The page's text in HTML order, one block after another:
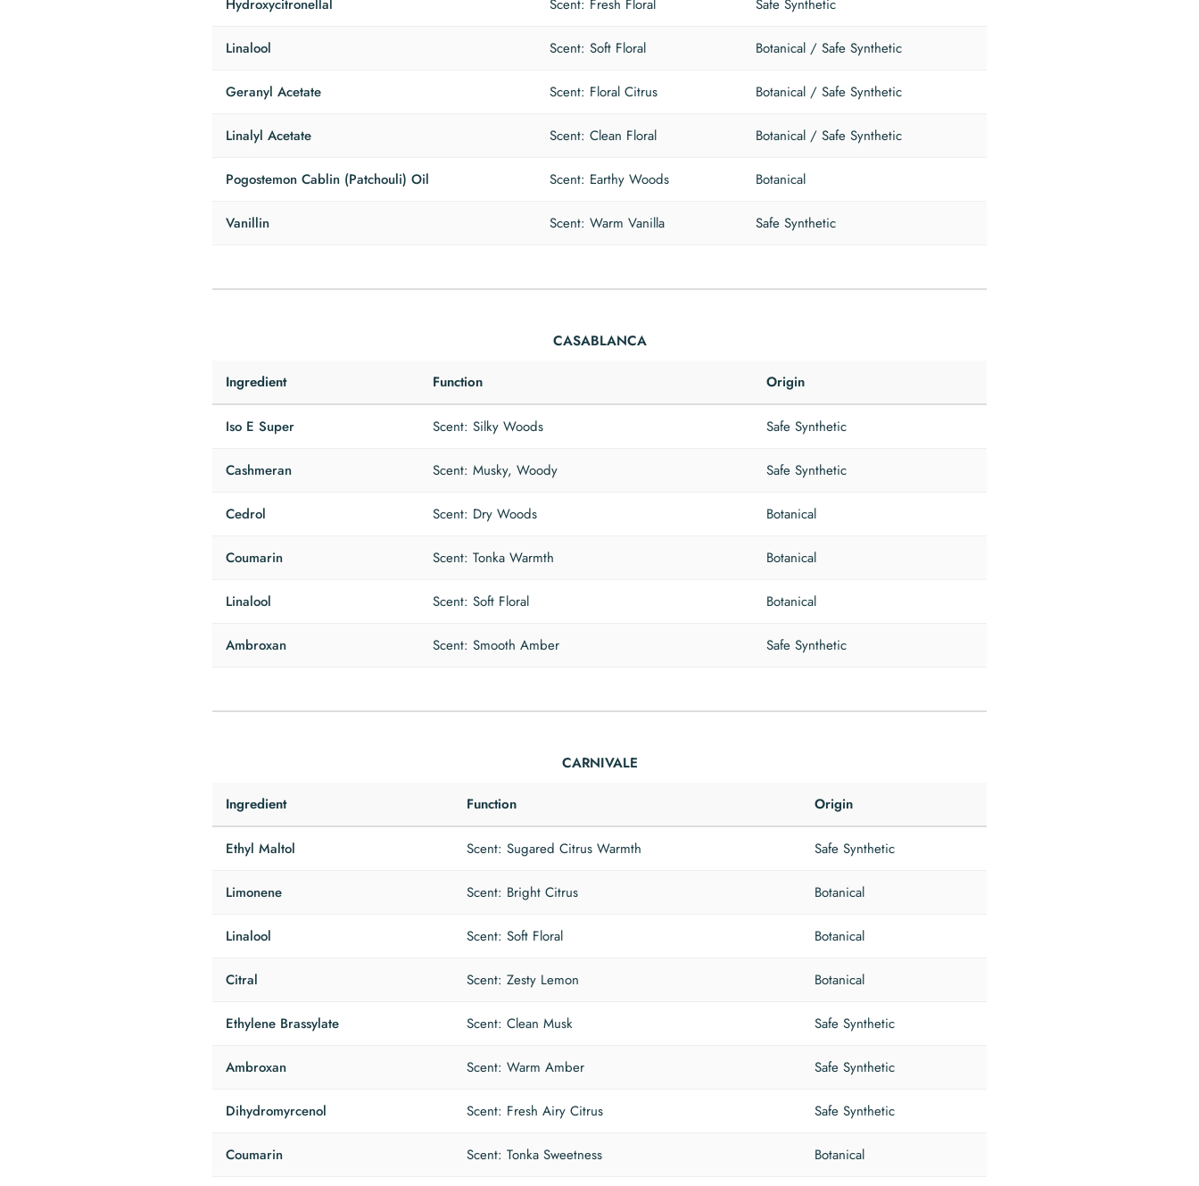
Hydroxycitronellal Scent: Fresh Floral Safe Synthetic
Linalool Scent: Soft Floral Botanical / Safe Synthetic
Geranyl Acetate Scent: Floral Citrus Botanical / Safe Synthetic
Linalyl Acetate Scent: Clean Floral Botanical / Safe Synthetic
Pogostemon Cablin (Patchouli) Oil Scent: Earthy Woods Botanical
Vanillin Scent: Warm Vanilla Safe Synthetic
CASABLANCA
Ingredient Function Origin
Iso E Super Scent: Silky Woods Safe Synthetic
Cashmeran Scent: Musky, Woody Safe Synthetic
Cedrol Scent: Dry Woods Botanical
Coumarin Scent: Tonka Warmth Botanical
Linalool Scent: Soft Floral Botanical
Ambroxan Scent: Smooth Amber Safe Synthetic
CARNIVALE
Ingredient Function Origin
Ethyl Maltol Scent: Sugared Citrus Warmth Safe Synthetic
Limonene Scent: Bright Citrus Botanical
Linalool Scent: Soft Floral Botanical
Citral Scent: Zesty Lemon Botanical
Ethylene Brassylate Scent: Clean Musk Safe Synthetic
Ambroxan Scent: Warm Amber Safe Synthetic
Dihydromyrcenol Scent: Fresh Airy Citrus Safe Synthetic
Coumarin Scent: Tonka Sweetness Botanical